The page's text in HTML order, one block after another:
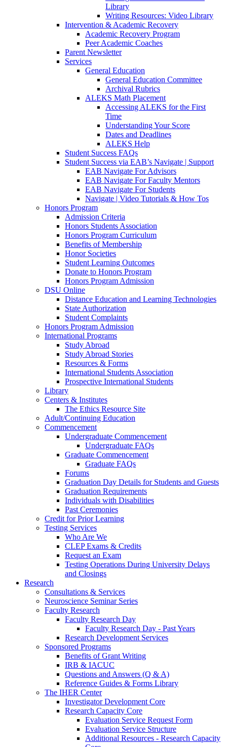
Library
Writing Resources: Video Library
Intervention & Academic Recovery
Academic Recovery Program
Peer Academic Coaches
Parent Newsletter
Services
General Education
General Education Committee
Archival Rubrics
ALEKS Math Placement
Accessing ALEKS for the First
Time
Understanding Your Score
Dates and Deadlines
ALEKS Help
Student Success FAQs
Student Success via EAB’s Navigate | Support
EAB Navigate For Advisors
EAB Navigate For Faculty Mentors
EAB Navigate For Students
Navigate | Video Tutorials & How Tos
Honors Program
Admission Criteria
Honors Students Association
Honors Program Curriculum
Benefits of Membership
Honor Societies
Student Learning Outcomes
Donate to Honors Program
Honors Program Admission
DSU Online
Distance Education and Learning Technologies
State Authorization
Student Complaints
Honors Program Admission
International Programs
Study Abroad
Study Abroad Stories
Resources & Forms
International Students Association
Prospective International Students
Library
Centers & Institutes
The Ethics Resource Site
Adult/Continuing Education
Commencement
Undergraduate Commencement
Undergraduate FAQs
Graduate Commencement
Graduate FAQs
Forums
Graduation Day Details for Students and Guests
Graduation Requirements
Individuals with Disabilities
Past Ceremonies
Credit for Prior Learning
Testing Services
Who Are We
CLEP Exams & Credits
Request an Exam
Testing Operations During University Delays
and Closings
Research
Consultations & Services
Neuroscience Seminar Series
Faculty Research
Faculty Research Day
Faculty Research Day - Past Years
Research Development Services
Sponsored Programs
Benefits of Grant Writing
IRB & IACUC
Questions and Answers (Q & A)
Reference Guides & Forms Library
The IHER Center
Investigator Development Core
Research Capacity Core
Evaluation Service Request Form
Evaluation Service Structure
Additional Resources - Research Capacity